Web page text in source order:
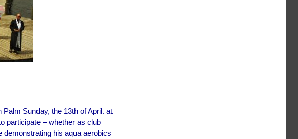
Palm Sunday, the 13th of April. at
participate – whether as club
his aqua aerobics